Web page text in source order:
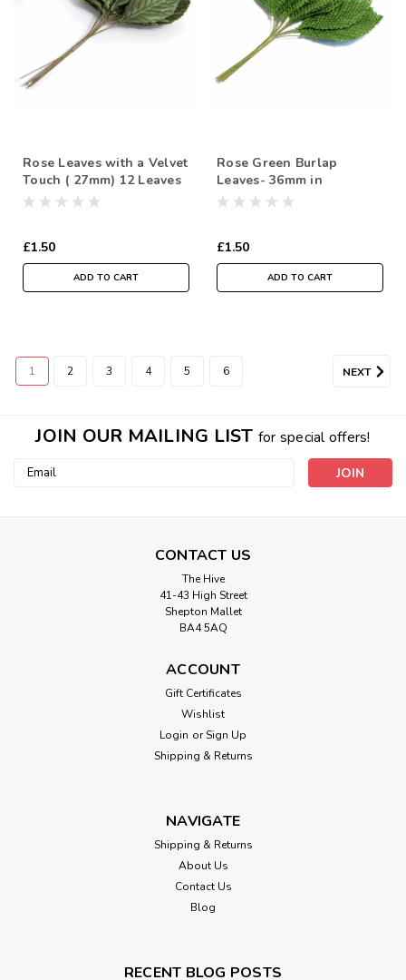
Rose Leaves with a Velvet
Touch ( 27mm) 12 Leaves
per bundle
£1.50
ADD TO CART
Rose Green Burlap
Leaves- 36mm in
Individual Packs of 12
£1.50
ADD TO CART
1 2 3 4 5 6 NEXT
JOIN OUR MAILING LIST for special offers!
Email
CONTACT US
The Hive
41-43 High Street
Shepton Mallet
BA4 5AQ
ACCOUNT
Gift Certificates
Wishlist
Login or Sign Up
Shipping & Returns
NAVIGATE
Shipping & Returns
About Us
Contact Us
Blog
RECENT BLOG POSTS